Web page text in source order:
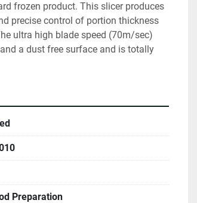
frozen product. This slicer produces
precise control of portion thickness
ultra high blade speed (70m/sec)
a dust free surface and is totally
Preparation